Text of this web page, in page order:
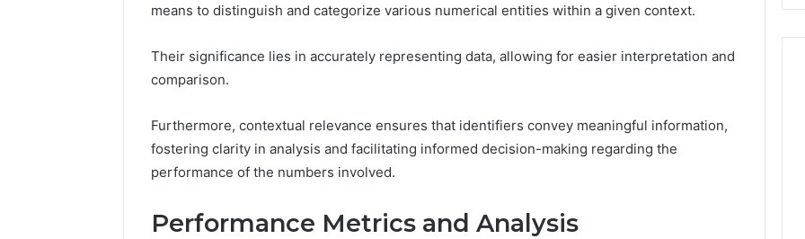
means to distinguish and categorize various numerical entities within a given context.
Their significance lies in accurately representing data, allowing for easier interpretation and
comparison.
Furthermore, contextual relevance ensures that identifiers convey meaningful information,
fostering clarity in analysis and facilitating informed decision-making regarding the
performance of the numbers involved.
Performance Metrics and Analysis
Strategic
Insight:
3342890892,
3899482347,
Strategic Insight:
How
the
World